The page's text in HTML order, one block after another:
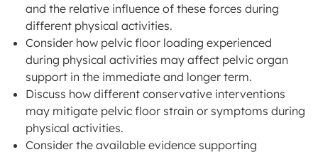
and the relative influence of these forces during
different physical activities.
Consider how pelvic floor loading experienced
during physical activities may affect pelvic organ
support in the immediate and longer term.
Discuss how different conservative interventions
may mitigate pelvic floor strain or symptoms during
physical activities.
Consider the available evidence supporting